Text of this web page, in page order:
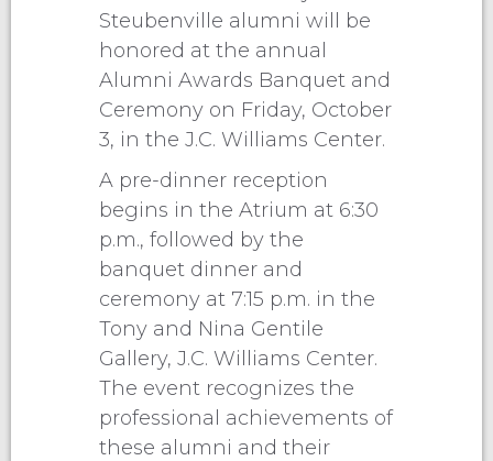
Steubenville alumni will be
honored at the annual
Alumni Awards Banquet and
Ceremony on Friday, October
3, in the J.C. Williams Center.
A pre-dinner reception
begins in the Atrium at 6:30
p.m., followed by the
banquet dinner and
ceremony at 7:15 p.m. in the
Tony and Nina Gentile
Gallery, J.C. Williams Center.
The event recognizes the
professional achievements of
these alumni and their